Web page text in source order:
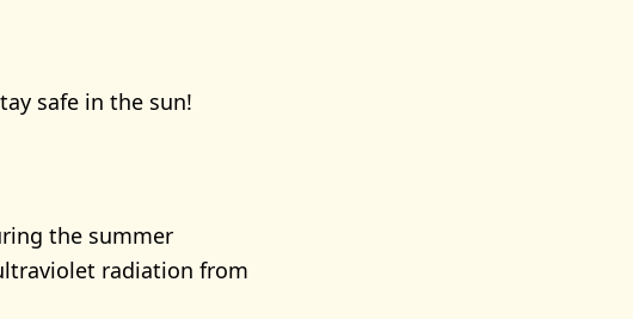
safe in the sun!
the summer
radiation from